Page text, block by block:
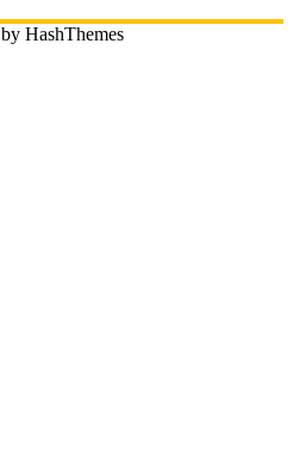
by HashThemes